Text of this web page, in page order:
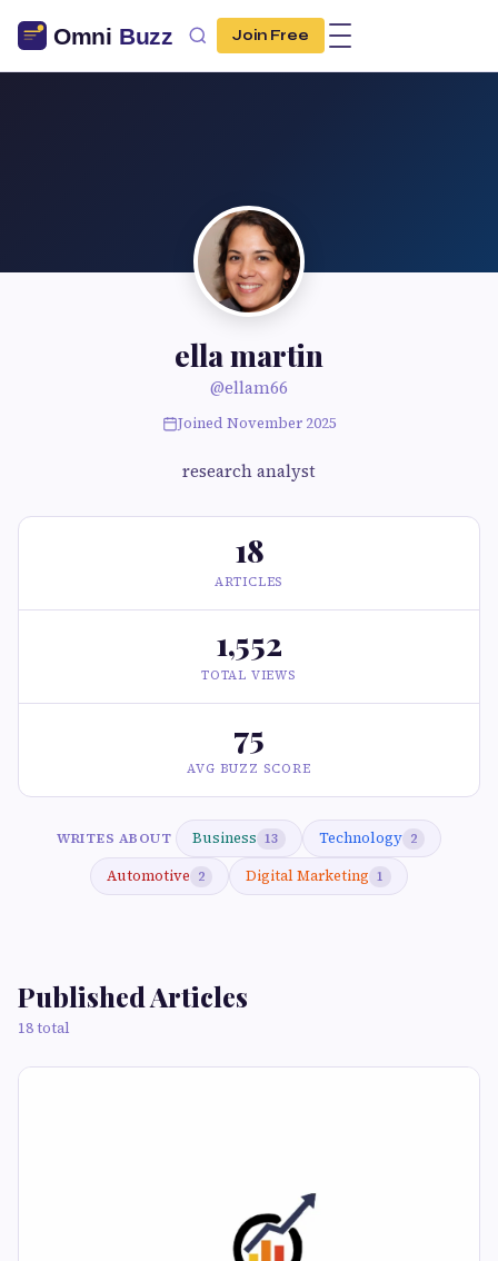
Join Free
ella martin
@ellam66
Joined November 2025
research analyst
18
ARTICLES
1,552
TOTAL VIEWS
75
AVG BUZZ SCORE
WRITES ABOUT Business 13 Technology 2
Automotive 2 Digital Marketing 1
Published Articles
18 total